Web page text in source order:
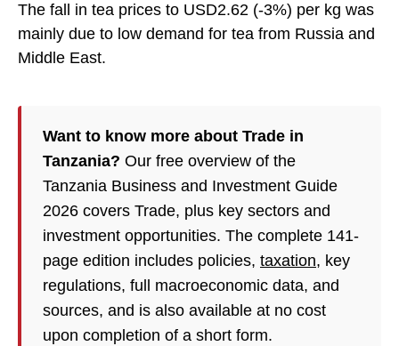
The fall in tea prices to USD2.62 (-3%) per kg was
mainly due to low demand for tea from Russia and
Middle East.
Want to know more about Trade in
Tanzania? Our free overview of the
Tanzania Business and Investment Guide
2026 covers Trade, plus key sectors and
investment opportunities. The complete 141-
page edition includes policies, taxation, key
regulations, full macroeconomic data, and
sources, and is also available at no cost
upon completion of a short form.